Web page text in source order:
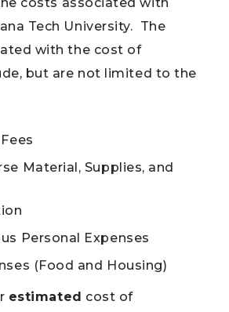
Tech University. The
with the cost of
but are not limited to the
Material, Supplies, and
Personal Expenses
(Food and Housing)
estimated cost of